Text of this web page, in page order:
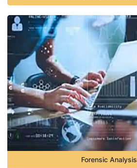
Forensic Analysis